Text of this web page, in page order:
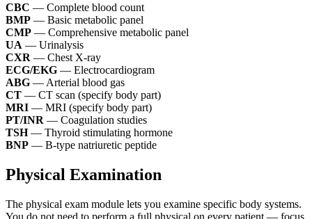
CBC — Complete blood count
BMP — Basic metabolic panel
CMP — Comprehensive metabolic panel
UA — Urinalysis
CXR — Chest X-ray
ECG/EKG — Electrocardiogram
ABG — Arterial blood gas
CT — CT scan (specify body part)
MRI — MRI (specify body part)
PT/INR — Coagulation studies
TSH— Thyroid stimulating hormone
BNP — B-type natriuretic peptide
Physical Examination
The physical exam module lets you examine specific body systems.
You do not need to perform a full physical on every patient — focus